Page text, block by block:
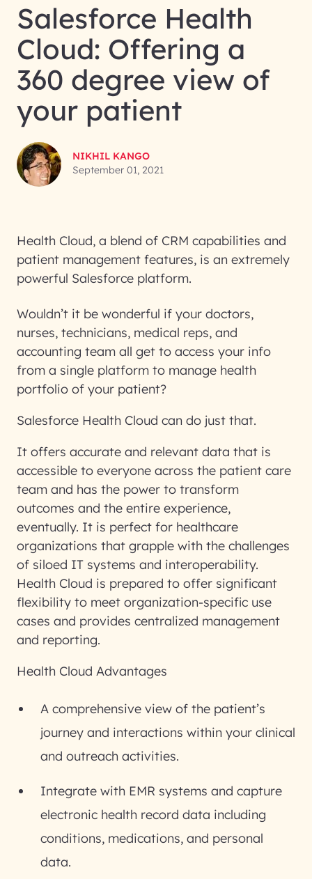
Salesforce Health
Cloud: Offering a
360 degree view of
your patient
NIKHIL KANGO
September 01, 2021
Health Cloud, a blend of CRM capabilities and
patient management features, is an extremely
powerful Salesforce platform.
Wouldn’t it be wonderful if your doctors,
nurses, technicians, medical reps, and
accounting team all get to access your info
from a single platform to manage health
portfolio of your patient?
Salesforce Health Cloud can do just that.
It offers accurate and relevant data that is
accessible to everyone across the patient care
team and has the power to transform
outcomes and the entire experience,
eventually. It is perfect for healthcare
organizations that grapple with the challenges
of siloed IT systems and interoperability.
Health Cloud is prepared to offer significant
flexibility to meet organization-specific use
cases and provides centralized management
and reporting.
Health Cloud Advantages
A comprehensive view of the patient’s
journey and interactions within your clinical
and outreach activities.
Integrate with EMR systems and capture
electronic health record data including
conditions, medications, and personal
data.